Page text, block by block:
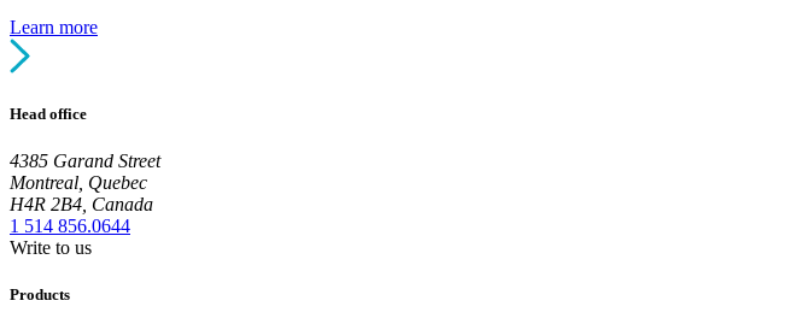
Learn more
Head office
4385 Garand Street
Montreal, Quebec
H4R 2B4, Canada
1 514 856.0644
Write to us
Products